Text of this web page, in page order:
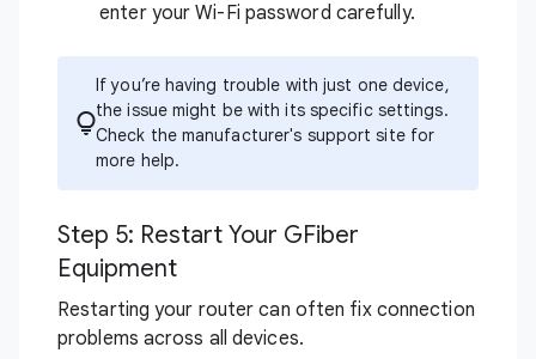
enter your Wi-Fi password carefully.
If you’re having trouble with just one device,
the issue might be with its specific settings.
Check the manufacturer's support site for
more help.
Step 5: Restart Your GFiber
Equipment
Restarting your router can often fix connection
problems across all devices.